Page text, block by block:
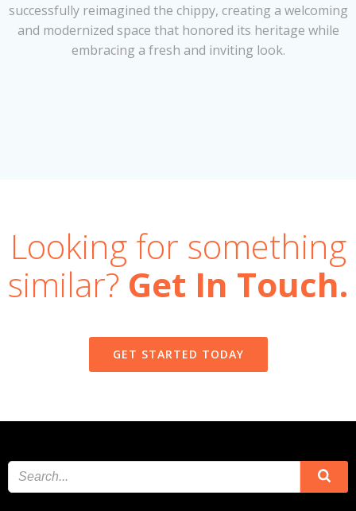
successfully reimagined the chippy, creating a welcoming
and modernized space that honored its heritage while
embracing a fresh and inviting look.
Looking for something
similar? Get In Touch.
GET STARTED TODAY